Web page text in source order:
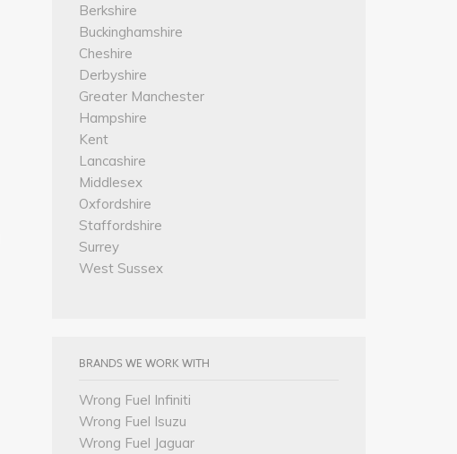
Berkshire
Buckinghamshire
Cheshire
Derbyshire
Greater Manchester
Hampshire
Kent
Lancashire
Middlesex
Oxfordshire
Staffordshire
Surrey
West Sussex
BRANDS WE WORK WITH
Wrong Fuel Infiniti
Wrong Fuel Isuzu
Wrong Fuel Jaguar